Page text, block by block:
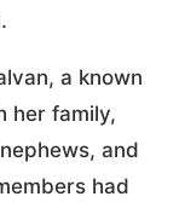
a known
her family,
and
had